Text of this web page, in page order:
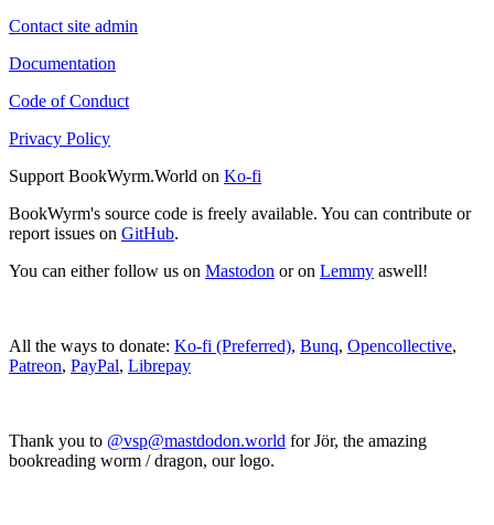
Contact site admin
Documentation
Code of Conduct
Privacy Policy
Support BookWyrm.World on Ko-fi
BookWyrm's source code is freely available. You can contribute or
report issues on GitHub.
You can either follow us on Mastodon or on Lemmy aswell!
All the ways to donate: Ko-fi (Preferred), Bunq, Opencollective,
Patreon, PayPal, Librepay
Thank you to @vsp@mastdodon.world for Jör, the amazing
bookreading worm / dragon, our logo.